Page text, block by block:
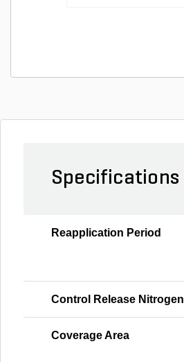
Specifications
Reapplication Period
Control Release Nitrogen
Coverage Area